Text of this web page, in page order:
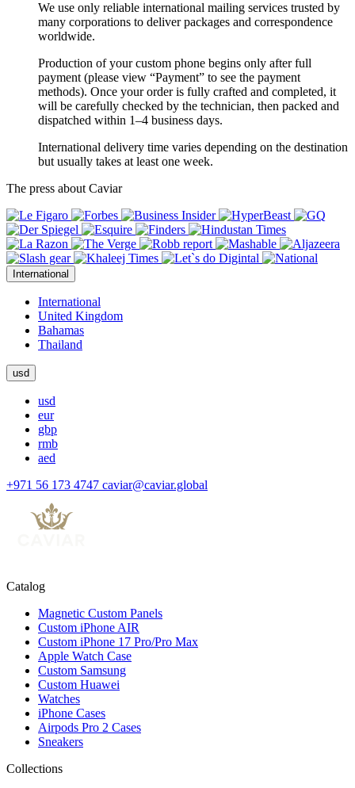
We use only reliable international mailing services trusted by
many corporations to deliver packages and correspondence
worldwide.
Production of your custom phone begins only after full
payment (please view “Payment” to see the payment
methods). Once your order is fully crafted and completed, it
will be carefully checked by the technician, then packed and
dispatched within 1–4 business days.
International delivery time varies depending on the destination
but usually takes at least one week.
The press about Caviar
International
International
United Kingdom
Bahamas
Thailand
usd
usd
eur
gbp
rmb
aed
+971 56 173 4747 caviar@caviar.global
Catalog
Magnetic Custom Panels
Custom iPhone AIR
Custom iPhone 17 Pro/Pro Max
Apple Watch Case
Custom Samsung
Custom Huawei
Watches
iPhone Cases
Airpods Pro 2 Cases
Sneakers
Collections